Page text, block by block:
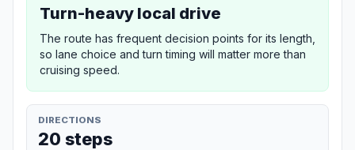
Turn-heavy local drive
The route has frequent decision points for its length,
so lane choice and turn timing will matter more than
cruising speed.
DIRECTIONS
20 steps